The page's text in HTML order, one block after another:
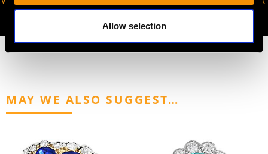
Allow selection
AVAILABLE
MAY WE ALSO SUGGEST…